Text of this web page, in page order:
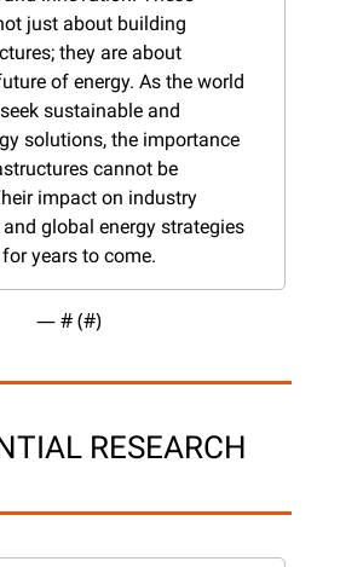
just about building
they are about
of energy. As the world
sustainable and
solutions, the importance
cannot be
impact on industry
global energy strategies
years to come.
— # (#)
RESEARCH